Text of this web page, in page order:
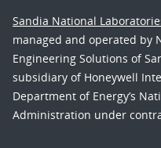
Sandia National
managed and operated by
Engineering Solutions of
subsidiary of Honeywell
Department of Energy’s
Administration under